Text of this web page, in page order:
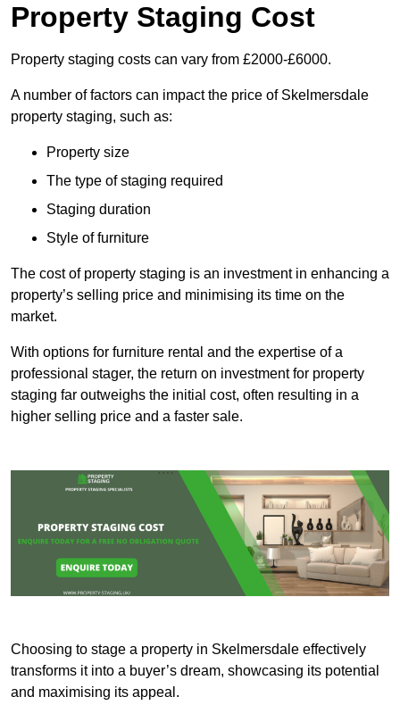
Property Staging Cost
Property staging costs can vary from £2000-£6000.
A number of factors can impact the price of Skelmersdale
property staging, such as:
Property size
The type of staging required
Staging duration
Style of furniture
The cost of property staging is an investment in enhancing a
property’s selling price and minimising its time on the
market.
With options for furniture rental and the expertise of a
professional stager, the return on investment for property
staging far outweighs the initial cost, often resulting in a
higher selling price and a faster sale.
Choosing to stage a property in Skelmersdale effectively
transforms it into a buyer’s dream, showcasing its potential
and maximising its appeal.